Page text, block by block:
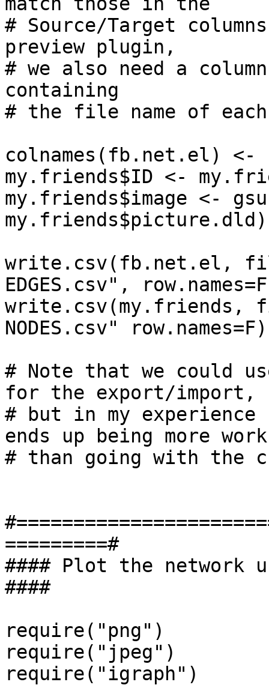
# Source/Target
preview plugin,
# we also need a
containing
# the file name of
colnames(fb.net.el)
my.friends$ID <-
my.friends$image <-
my.friends$picture.dld)
write.csv(fb.net.el,
EDGES.csv",
write.csv(my.friends,
NODES.csv" row.names=F)
# Note that we could
for the export/import,
# but in my
ends up being more
# than going with the
=========#
#### Plot the network
####
require("png")
require("jpeg")
require("igraph")